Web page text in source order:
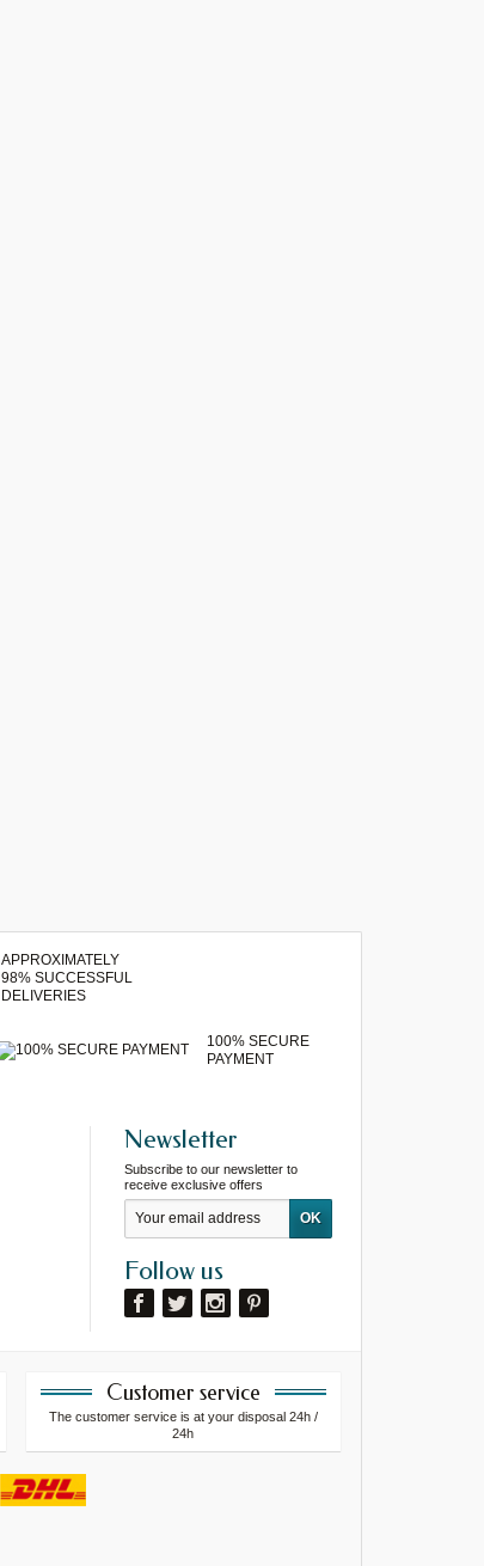
APPROXIMATELY
98% SUCCESSFUL
DELIVERIES
100% SECURE
PAYMENT
Newsletter
Subscribe to our newsletter to
receive exclusive offers
Follow us
Customer service
The customer service is at your disposal 24h /
24h